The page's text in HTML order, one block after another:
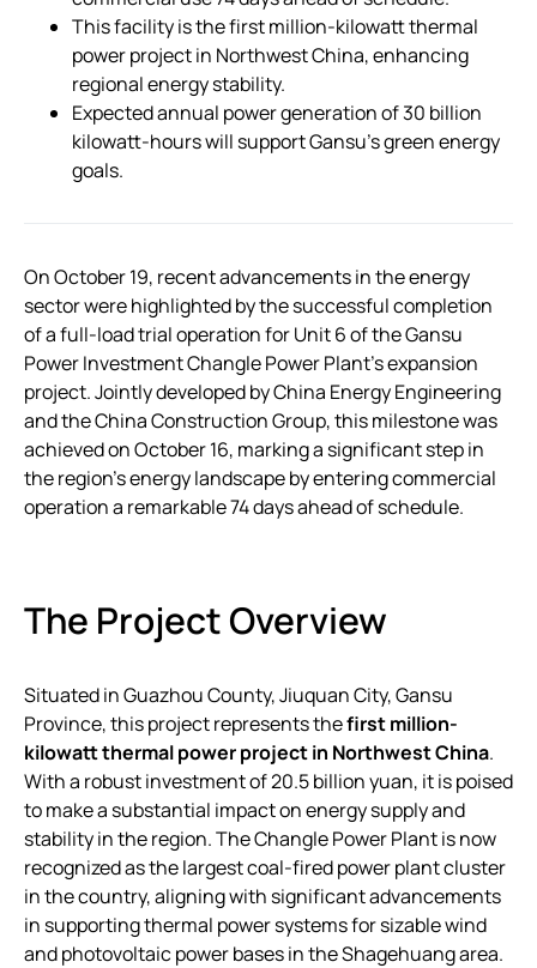
This facility is the first million-kilowatt thermal
power project in Northwest China, enhancing
regional energy stability.
Expected annual power generation of 30 billion
kilowatt-hours will support Gansu’s green energy
goals.
On October 19, recent advancements in the energy
sector were highlighted by the successful completion
of a full-load trial operation for Unit 6 of the Gansu
Power Investment Changle Power Plant’s expansion
project. Jointly developed by China Energy Engineering
and the China Construction Group, this milestone was
achieved on October 16, marking a significant step in
the region’s energy landscape by entering commercial
operation a remarkable 74 days ahead of schedule.
The Project Overview
Situated in Guazhou County, Jiuquan City, Gansu
Province, this project represents thefirst million-
kilowatt thermal power project in Northwest China.
With a robust investment of 20.5 billion yuan, it is poised
to make a substantial impact on energy supply and
stability in the region. The Changle Power Plant is now
recognized as the largest coal-fired power plant cluster
in the country, aligning with significant advancements
in supporting thermal power systems for sizable wind
and photovoltaic power bases in the Shagehuang area.